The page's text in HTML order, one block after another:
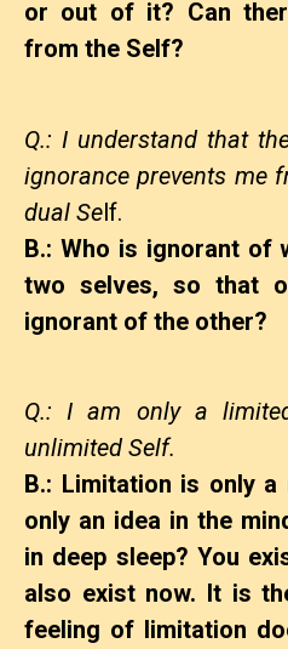
or out of it? Can
from the Self?
Q.: I understand that
ignorance prevents me
dual Self.
B.: Who is ignorant of
two selves, so that
ignorant of the other?
Q.: I am only a
unlimited Self.
B.: Limitation is only
only an idea in the
in deep sleep? You
also exist now. It is
feeling of limitation